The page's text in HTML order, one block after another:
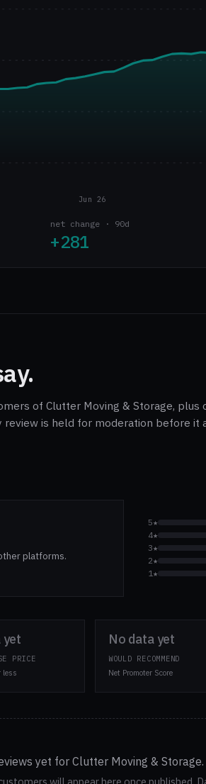
Jun 26
net change · 90d
+281
of Clutter Moving & Storage, plus
is held for moderation before it
platforms.
5★
4★
3★
2★
1★
yet
PRICE
less
No data yet
WOULD RECOMMEND
Net Promoter Score
yet for Clutter Moving & Storage.
will appear here once published.